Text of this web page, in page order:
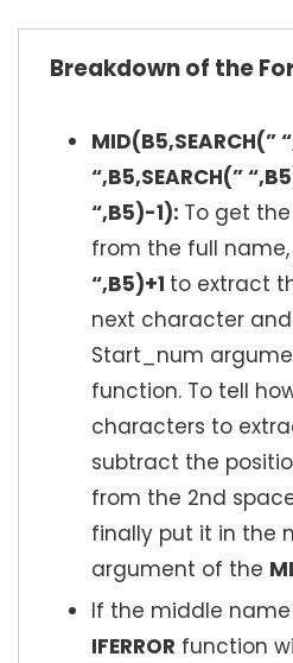
Breakdown of the
MID(B5,SEARCH(”
“,B5,SEARCH(”
“,B5)-1): To get
from the full name,
“,B5)+1 to extract
next character
Start_num
function. To tell
characters to
subtract the
from the 2nd
finally put it in the
argument of the
If the middle
IFERROR function